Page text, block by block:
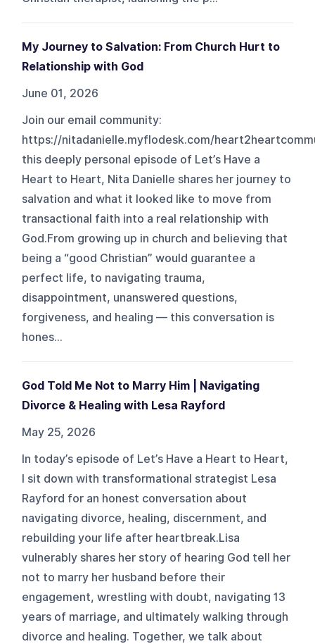
My Journey to Salvation: From Church Hurt to
Relationship with God
June 01, 2026
Join our email community:
https://nitadanielle.myflodesk.com/
this deeply personal episode of Let’s Have a
Heart to Heart, Nita Danielle shares her journey to
salvation and what it looked like to move from
transactional faith into a real relationship with
God.From growing up in church and believing that
being a “good Christian” would guarantee a
perfect life, to navigating trauma,
disappointment, unanswered questions,
forgiveness, and healing — this conversation is
hones...
God Told Me Not to Marry Him | Navigating
Divorce & Healing with Lesa Rayford
May 25, 2026
In today’s episode of Let’s Have a Heart to Heart,
I sit down with transformational strategist Lesa
Rayford for an honest conversation about
navigating divorce, healing, discernment, and
rebuilding your life after heartbreak.Lisa
vulnerably shares her story of hearing God tell her
not to marry her husband before their
engagement, wrestling with doubt, navigating 13
years of marriage, and ultimately walking through
divorce and healing. Together, we talk about